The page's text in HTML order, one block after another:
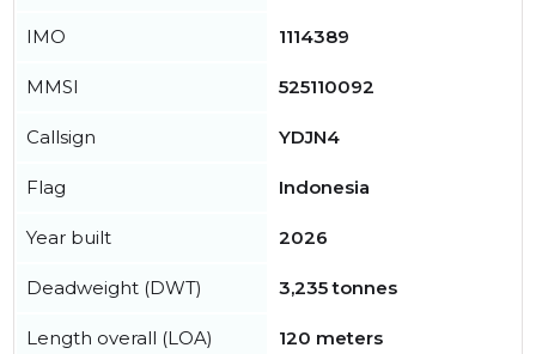
IMO 1114389
MMSI 525110092
Callsign YDJN4
Flag Indonesia
Year built 2026
Deadweight (DWT) 3,235 tonnes
Length overall (LOA) 120 meters